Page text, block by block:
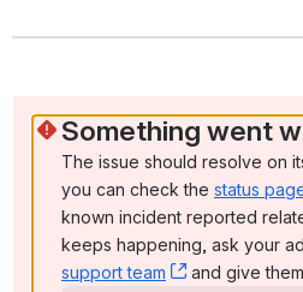
Something went
The issue should resolve on
you can check the status
known incident reported
keeps happening, ask your
support team
, (opens new
and give